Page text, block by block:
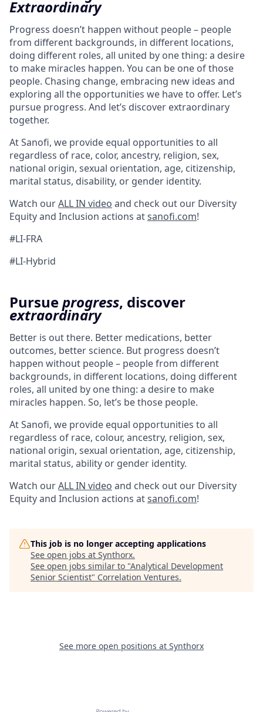
Extraordinary
Progress doesn’t happen without people – people
from different backgrounds, in different locations,
doing different roles, all united by one thing: a desire
to make miracles happen. You can be one of those
people. Chasing change, embracing new ideas and
exploring all the opportunities we have to offer. Let’s
pursue progress. And let’s discover extraordinary
together.
At Sanofi, we provide equal opportunities to all
regardless of race, color, ancestry, religion, sex,
national origin, sexual orientation, age, citizenship,
marital status, disability, or gender identity.
Watch ourALL IN video and check out our Diversity
Equity and Inclusion actions atsanofi.com!
#LI-FRA
#LI-Hybrid
Pursueprogress, discover
extraordinary
Better is out there. Better medications, better
outcomes, better science. But progress doesn’t
happen without people – people from different
backgrounds, in different locations, doing different
roles, all united by one thing: a desire to make
miracles happen. So, let’s be those people.
At Sanofi, we provide equal opportunities to all
regardless of race, colour, ancestry, religion, sex,
national origin, sexual orientation, age, citizenship,
marital status, ability or gender identity.
Watch ourALL IN video and check out our Diversity
Equity and Inclusion actions atsanofi.com!
This job is no longer accepting applications
See open jobs at Synthorx.
See open jobs similar to "Analytical Development
Senior Scientist" Correlation Ventures.
See more open positions at Synthorx